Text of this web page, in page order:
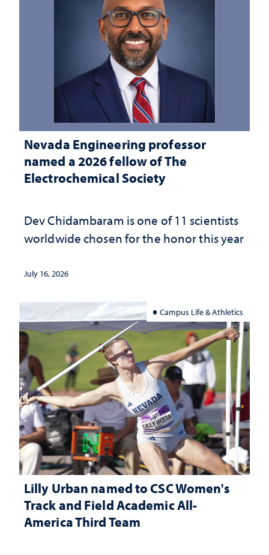
Nevada Engineering professor
named a 2026 fellow of The
Electrochemical Society
Dev Chidambaram is one of 11 scientists
worldwide chosen for the honor this year
July 16, 2026
Campus Life & Athletics
Lilly Urban named to CSC Women's
Track and Field Academic All-
America Third Team